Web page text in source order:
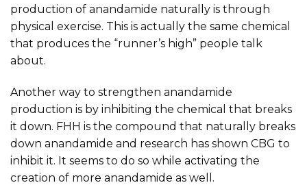
production of anandamide naturally is through
physical exercise. This is actually the same chemical
that produces the “runner’s high” people talk
about.
Another way to strengthen anandamide
production is by inhibiting the chemical that breaks
it down. FHH is the compound that naturally breaks
down anandamide and research has shown CBG to
inhibit it. It seems to do so while activating the
creation of more anandamide as well.